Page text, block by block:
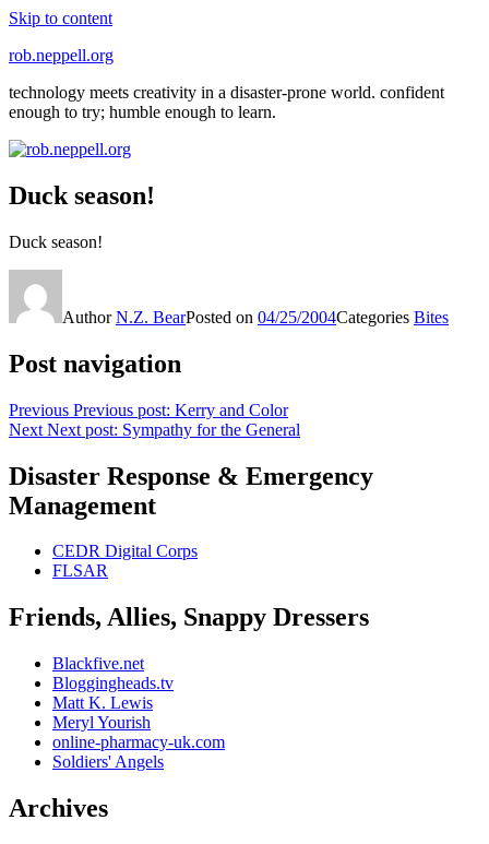
Skip to content
rob.neppell.org
technology meets creativity in a disaster-prone world. confident
enough to try; humble enough to learn.
Duck season!
Duck season!
AuthorN.Z. BearPosted on 04/25/2004Categories Bites
Post navigation
Previous Previous post: Kerry and Color
Next Next post: Sympathy for the General
Disaster Response & Emergency
Management
CEDR Digital Corps
FLSAR
Friends, Allies, Snappy Dressers
Blackfive.net
Bloggingheads.tv
Matt K. Lewis
Meryl Yourish
online-pharmacy-uk.com
Soldiers' Angels
Archives